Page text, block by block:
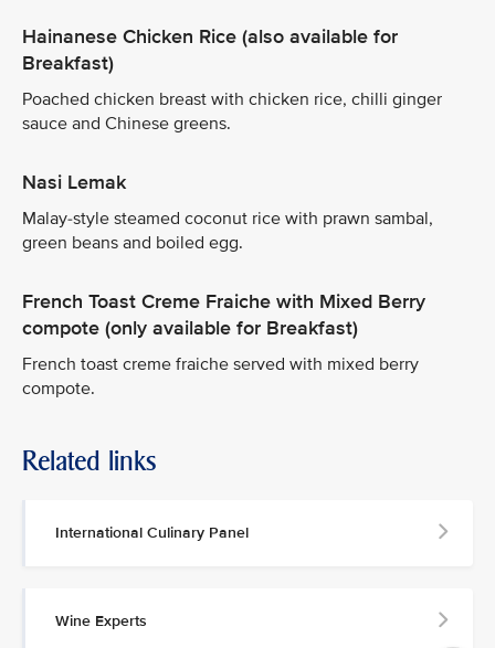
Hainanese Chicken Rice (also available for
Breakfast)
Poached chicken breast with chicken rice, chilli ginger
sauce and Chinese greens.
Nasi Lemak
Malay-style steamed coconut rice with prawn sambal,
green beans and boiled egg.
French Toast Creme Fraiche with Mixed Berry
compote (only available for Breakfast)
French toast creme fraiche served with mixed berry
compote.
Related links
International Culinary Panel
Wine Experts